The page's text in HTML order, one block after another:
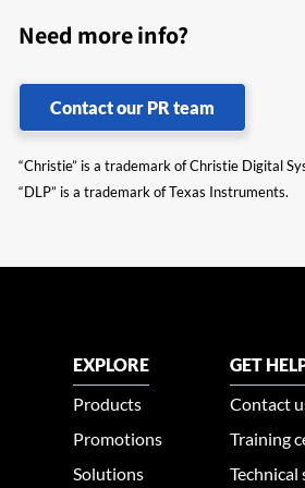
Need more info?
Contact our PR team
“Christie” is a trademark of Christie Digital
“DLP” is a trademark of Texas Instruments.
EXPLORE
Products
Promotions
Solutions
GET
Contact
Training